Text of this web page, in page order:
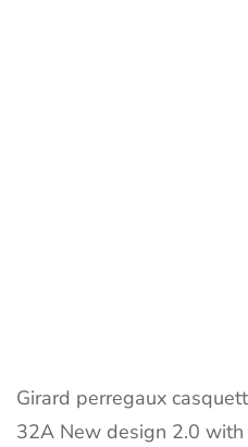
Girard perregaux
32A New design 2.0